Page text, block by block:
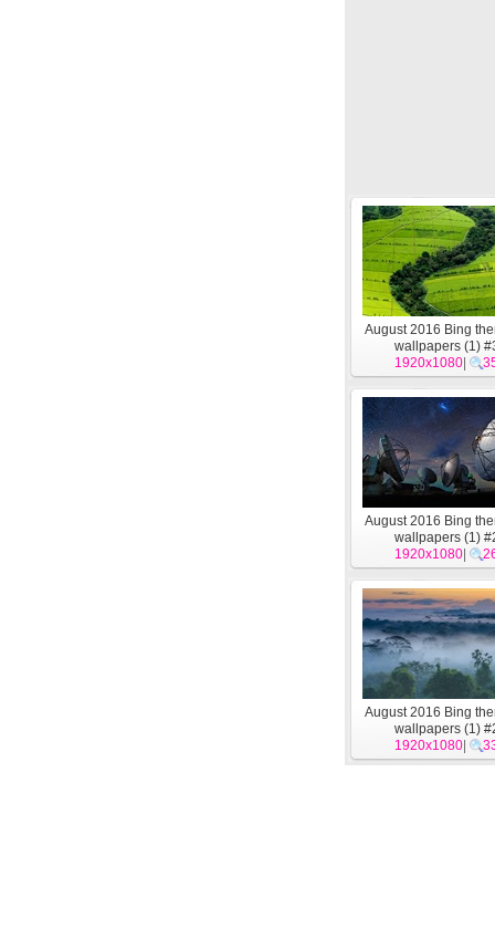
August 2016 Bing
wallpapers (1)
1920x1080
August 2016 Bing
wallpapers (1)
1920x1080
August 2016 Bing
wallpapers (1)
1920x1080